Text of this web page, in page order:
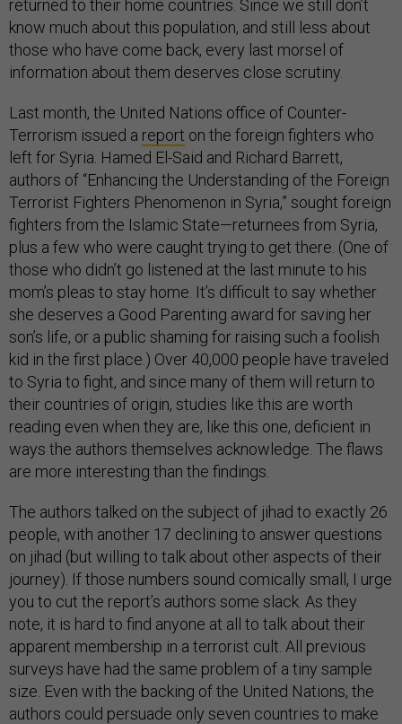
returned to their home countries. Since we still don’t
know much about this population, and still less about
those who have come back, every last morsel of
information about them deserves close scrutiny.
Last month, the United Nations office of Counter-
Terrorism issued a report on the foreign fighters who
left for Syria. Hamed El-Said and Richard Barrett,
authors of “Enhancing the Understanding of the Foreign
Terrorist Fighters Phenomenon in Syria,” sought foreign
fighters from the Islamic State—returnees from Syria,
plus a few who were caught trying to get there. (One of
those who didn’t go listened at the last minute to his
mom’s pleas to stay home. It’s difficult to say whether
she deserves a Good Parenting award for saving her
son’s life, or a public shaming for raising such a foolish
kid in the first place.) Over 40,000 people have traveled
to Syria to fight, and since many of them will return to
their countries of origin, studies like this are worth
reading even when they are, like this one, deficient in
ways the authors themselves acknowledge. The flaws
are more interesting than the findings.
The authors talked on the subject of jihad to exactly 26
people, with another 17 declining to answer questions
on jihad (but willing to talk about other aspects of their
journey). If those numbers sound comically small, I urge
you to cut the report’s authors some slack. As they
note, it is hard to find anyone at all to talk about their
apparent membership in a terrorist cult. All previous
surveys have had the same problem of a tiny sample
size. Even with the backing of the United Nations, the
authors could persuade only seven countries to make